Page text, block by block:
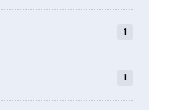
1
1